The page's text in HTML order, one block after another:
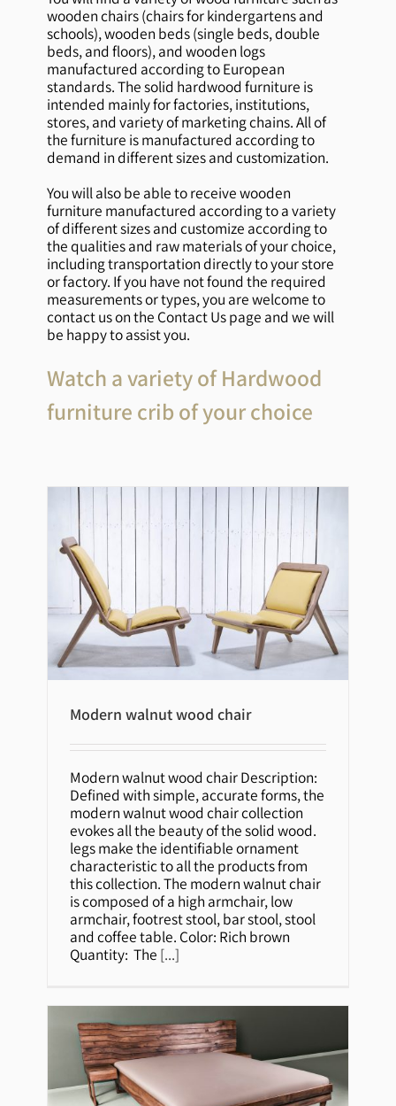
wooden chairs (chairs for kindergartens and
schools), wooden beds (single beds, double
beds, and floors), and wooden logs
manufactured according to European
standards. The solid hardwood furniture is
intended mainly for factories, institutions,
stores, and variety of marketing chains. All of
the furniture is manufactured according to
demand in different sizes and customization.
You will also be able to receive wooden
furniture manufactured according to a variety
of different sizes and customize according to
the qualities and raw materials of your choice,
including transportation directly to your store
or factory. If you have not found the required
measurements or types, you are welcome to
contact us on the Contact Us page and we will
be happy to assist you.
Watch a variety of Hardwood
furniture crib of your choice
Modern walnut wood chair
Modern walnut wood chair
Modern walnut wood chair Description:
Defined with simple, accurate forms, the
modern walnut wood chair collection
evokes all the beauty of the solid wood.
legs make the identifiable ornament
characteristic to all the products from
this collection. The modern walnut chair
is composed of a high armchair, low
armchair, footrest stool, bar stool, stool
and coffee table. Color: Rich brown
Quantity: The [...]